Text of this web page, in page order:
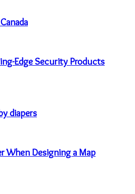
Edge Security Products
diapers
When Designing a Map